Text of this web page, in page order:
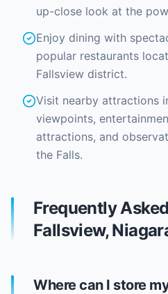
up-close look at the
Enjoy dining with
popular restaurants
Fallsview district.
Visit nearby attractions
viewpoints,
attractions, and
the Falls.
Frequently
Fallsview,
Where can I store